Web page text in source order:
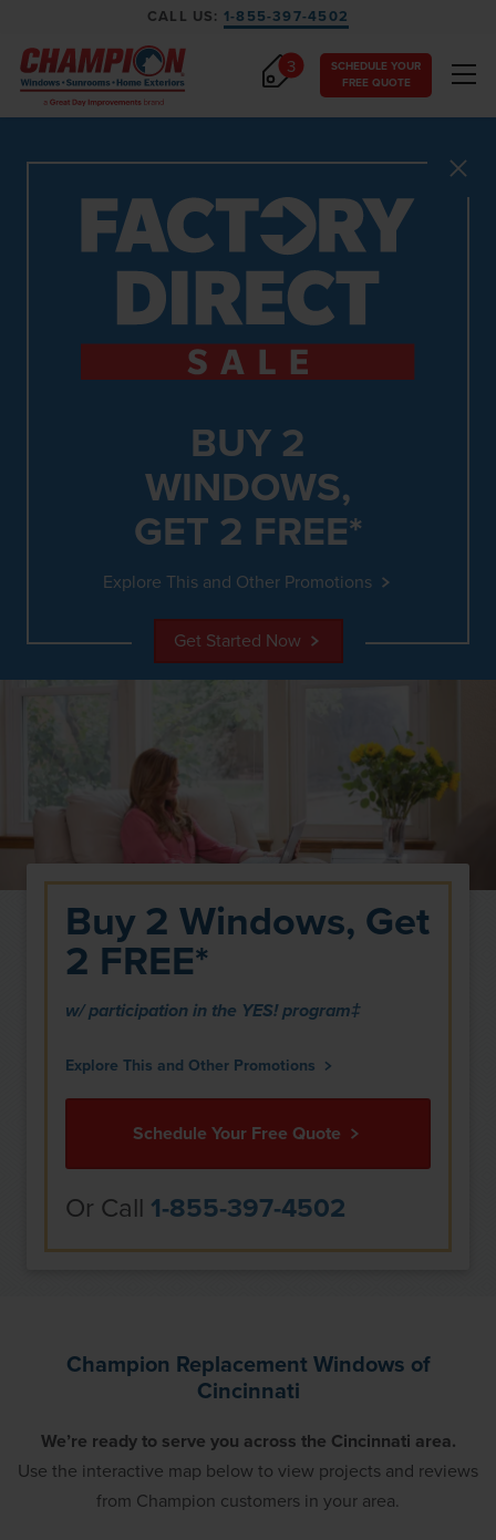
CALL US: 1-855-397-4502
SCHEDULE YOUR
FREE QUOTE
3
Close
BUY 2
WINDOWS,
GET 2 FREE*
Explore This and Other Promotions
Get Started Now
Buy 2 Windows, Get
2 FREE*
w/ participation in the YES! program‡
Explore This and Other Promotions
Schedule Your Free Quote
Or Call 1-855-397-4502
Champion Replacement Windows of
Cincinnati
We’re ready to serve you across the Cincinnati area.
Use the interactive map below to view projects and reviews
from Champion customers in your area.